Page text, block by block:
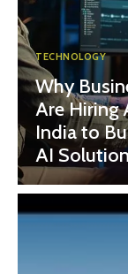
TECHNOLOGY
Why
Are Hiring
India to
AI